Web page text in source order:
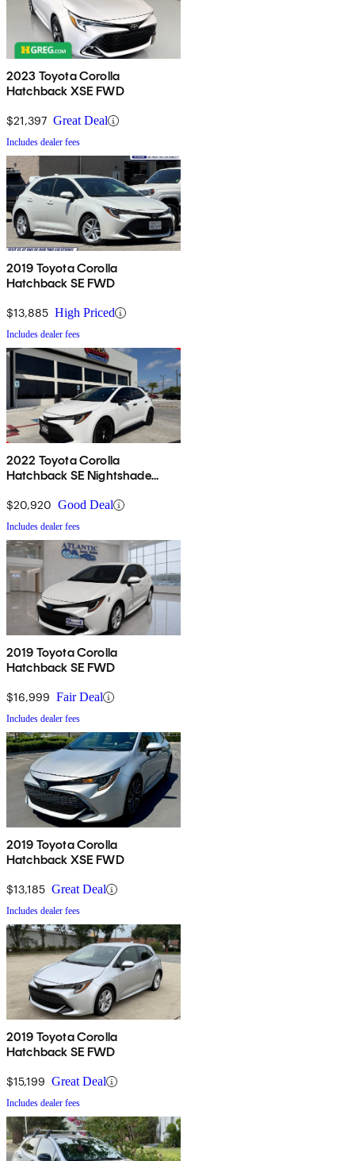
2023 Toyota Corolla
Hatchback XSE FWD
$21,397 Great Deal
Includes dealer fees
2019 Toyota Corolla
Hatchback SE FWD
$13,885 High Priced
Includes dealer fees
2022 Toyota Corolla
Hatchback SE Nightshade
$20,920 Good Deal
Includes dealer fees
2019 Toyota Corolla
Hatchback SE FWD
$16,999 Fair Deal
Includes dealer fees
2019 Toyota Corolla
Hatchback XSE FWD
$13,185 Great Deal
Includes dealer fees
2019 Toyota Corolla
Hatchback SE FWD
$15,199 Great Deal
Includes dealer fees